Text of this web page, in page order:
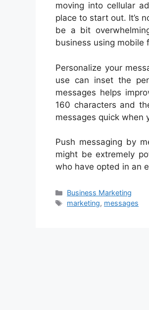
moving into cellular
place to start out. It’s
be a bit
business using mobile
Personalize your
use can inset the
messages helps
160 characters and
messages quick when
Push messaging by
might be extremely
who have opted in an
Categories
Business Marketing
Tags
marketing, messages